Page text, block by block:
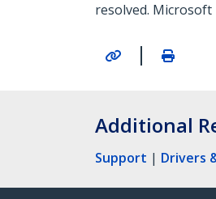
resolved.
|
Additional
Support | Drivers